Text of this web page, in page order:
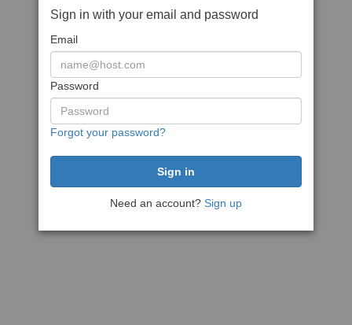
Sign in with your email and password
Email
Password
Forgot your password?
Need an account? Sign up